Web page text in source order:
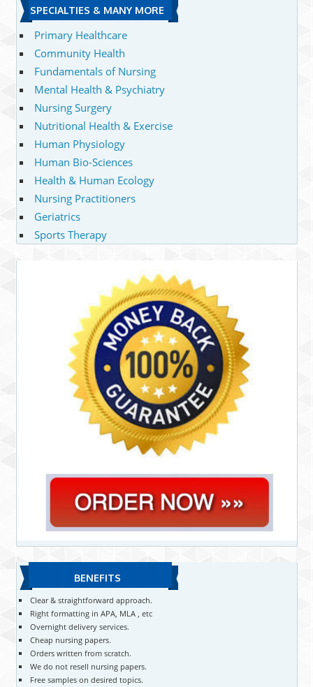
SPECIALTIES & MANY MORE
Primary Healthcare
Community Health
Fundamentals of Nursing
Mental Health & Psychiatry
Nursing Surgery
Nutritional Health & Exercise
Human Physiology
Human Bio-Sciences
Health & Human Ecology
Nursing Practitioners
Geriatrics
Sports Therapy
BENEFITS
Clear & straightforward approach.
Right formatting in APA, MLA , etc
Overnight delivery services.
Cheap nursing papers.
Orders written from scratch.
We do not resell nursing papers.
Free samples on desired topics.